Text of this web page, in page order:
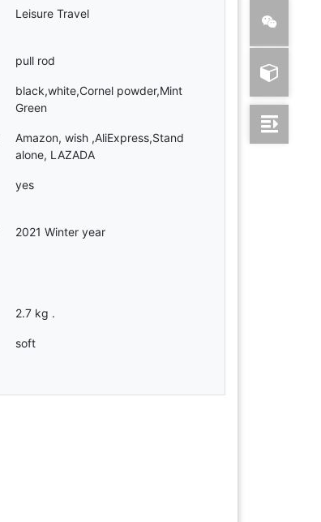
Leisure Travel
pull rod
black,white,Cornel powder,Mint
Green
Amazon, wish ,AliExpress,Stand
alone, LAZADA
yes
2021 Winter year
2.7 kg .
soft